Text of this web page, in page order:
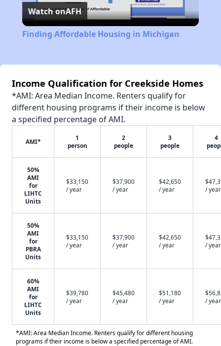
Video
Watch onAFH
Finding Affordable Housing in Michigan
Income Qualification for Creekside Homes
*AMI: Area Median Income. Renters qualify for
different housing programs if their income is below
a specified percentage of AMI.
AMI*
1
person
2
people
3
people
4
50%
AMI
for
LIHTC
Units
$33,150
/ year
$37,900
/ year
$42,650
/ year
/ year
50%
AMI
for
PBRA
Units
$33,150
/ year
$37,900
/ year
$42,650
/ year
/ year
60%
AMI
for
LIHTC
Units
$39,780
/ year
$45,480
/ year
$51,180
/ year
/ year
*AMI: Area Median Income. Renters qualify for different housing
programs if their income is below a specified percentage of AMI.